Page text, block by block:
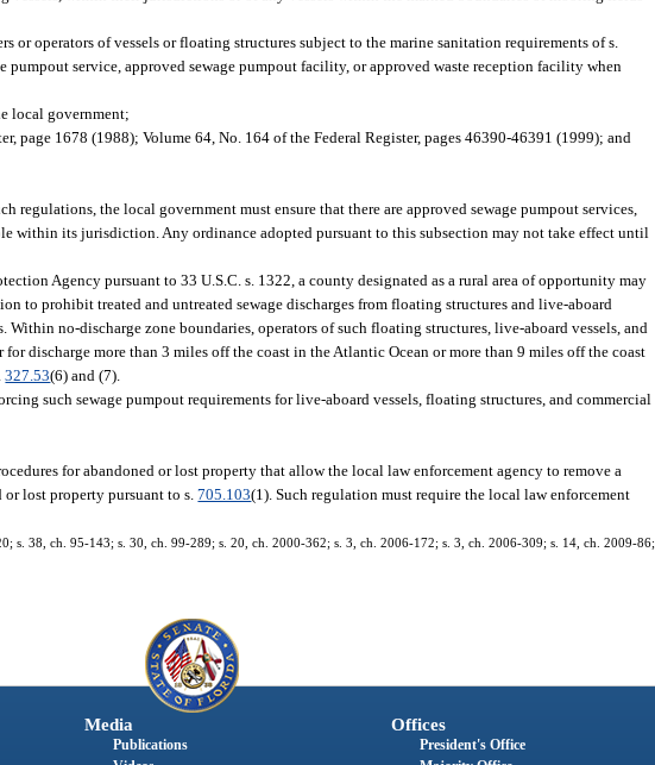
or operators of vessels or floating structures subject to the marine sanitation requirements of s.
pumpout service, approved sewage pumpout facility, or approved waste reception facility when
local government;
page 1678 (1988); Volume 64, No. 164 of the Federal Register, pages 46390-46391 (1999); and
regulations, the local government must ensure that there are approved sewage pumpout services,
within its jurisdiction. Any ordinance adopted pursuant to this subsection may not take effect until
Agency pursuant to 33 U.S.C. s. 1322, a county designated as a rural area of opportunity may
to prohibit treated and untreated sewage discharges from floating structures and live-aboard
Within no-discharge zone boundaries, operators of such floating structures, live-aboard vessels, and
discharge more than 3 miles off the coast in the Atlantic Ocean or more than 9 miles off the coast
327.53(6) and (7).
such sewage pumpout requirements for live-aboard vessels, floating structures, and commercial
for abandoned or lost property that allow the local law enforcement agency to remove a
lost property pursuant to s.705.103(1). Such regulation must require the local law enforcement
s. 38, ch. 95-143; s. 30, ch. 99-289; s. 20, ch. 2000-362; s. 3, ch. 2006-172; s. 3, ch. 2006-309; s. 14, ch. 2009-86;
Media
Publications
Offices
President's Office